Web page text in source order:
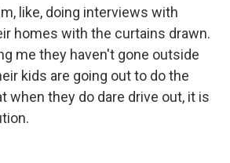
like, doing interviews with
homes with the curtains drawn.
me they haven't gone outside
kids are going out to do the
when they do dare drive out, it is